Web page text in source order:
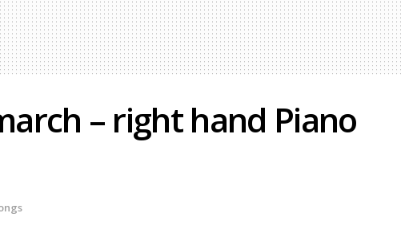
– right hand Piano